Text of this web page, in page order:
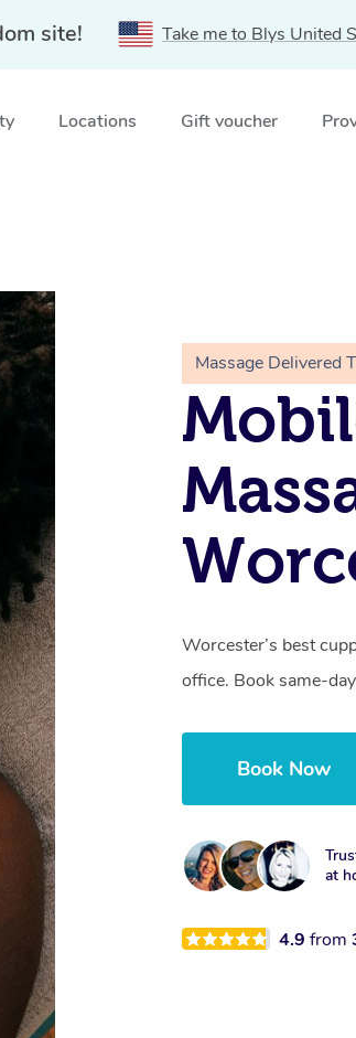
site! Take me to Blys United
Locations Gift voucher
Massage Delivered
Worcester’s best
office. Book same-
Book Now
at
4.9from